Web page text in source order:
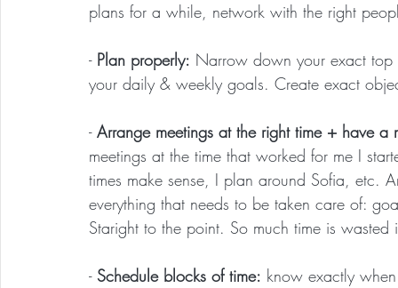
plans for a while, network with the right
- Plan properly: Narrow down your exact
your daily & weekly goals. Create exact
- Arrange meetings at the right time + have a
meetings at the time that worked for me I
times make sense, I plan around Sofia, etc.
everything that needs to be taken care of:
Staright to the point. So much time is
- Schedule blocks of time: know exactly